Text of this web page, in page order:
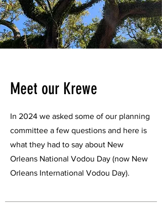
Meet our Krewe
In 2024 we asked some of our planning
committee a few questions and here is
what they had to say about New
Orleans National Vodou Day (now New
Orleans International Vodou Day).